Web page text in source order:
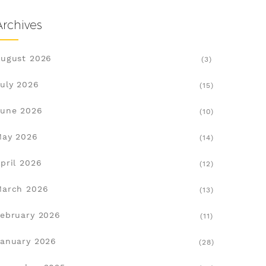
2026 (3)
2026 (15)
2026 (10)
2026 (14)
2026 (12)
2026 (13)
2026 (11)
2026 (28)